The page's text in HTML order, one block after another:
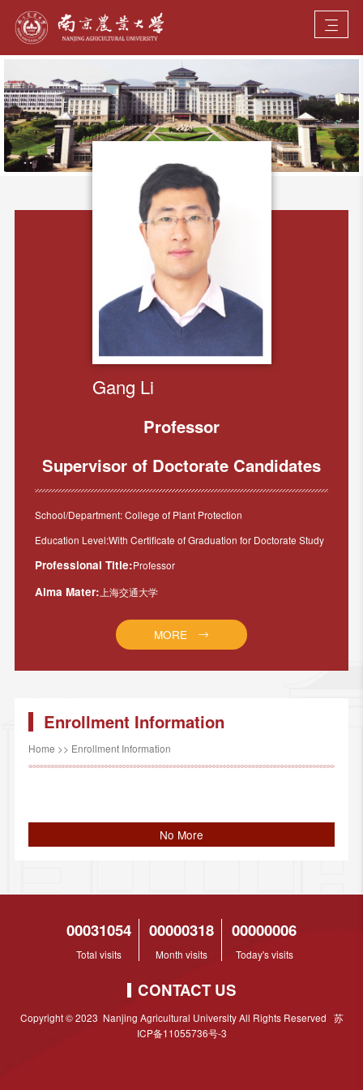
Gang Li
Professor
Supervisor of Doctorate Candidates
School/Department: College of Plant Protection
Education Level:With Certificate of Graduation for Doctorate Study
Professional Title:Professor
Alma Mater: 上海交通大学
MORE
Enrollment Information
Home >> Enrollment Information
No More
00031054
Total visits
00000318
Month visits
00000006
Today's visits
CONTACT US
Copyright © 2023 Nanjing Agricultural University All Rights Reserved 苏
ICP备11055736号-3